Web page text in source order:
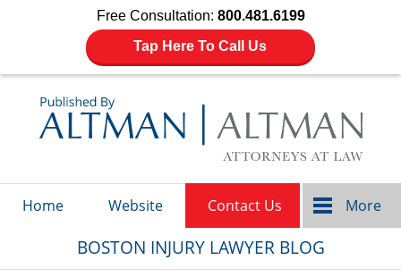
Free Consultation: 800.481.6199
Tap Here To Call Us
Home Website Contact Us More
BOSTON INJURY LAWYER BLOG